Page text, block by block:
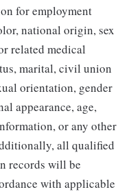
for employment
national origin, sex
related medical
marital, civil union
orientation, gender
appearance, age,
or any other
all qualified
records will be
with applicable